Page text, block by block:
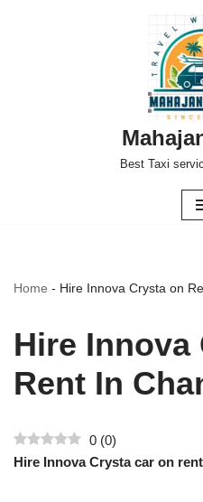
Best Taxi
Home - Hire Innova Crysta on
Hire Innova
Rent In
0 (0)
Hire Innova Crysta car on